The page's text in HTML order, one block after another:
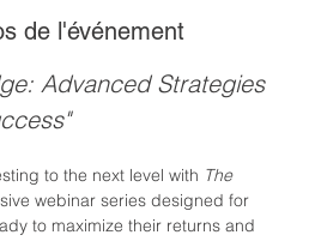
de l'événement
Advanced Strategies
to the next level with The
webinar series designed for
to maximize their returns and